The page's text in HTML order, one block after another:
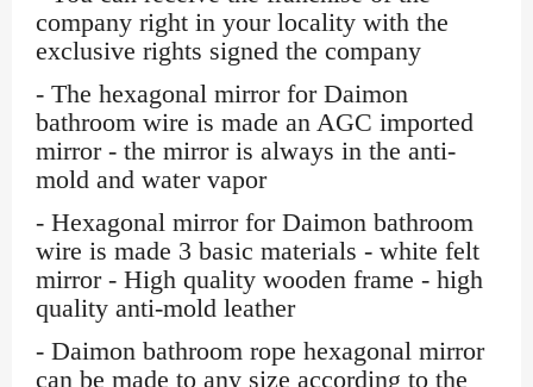
company right in your locality with the
exclusive rights signed the company
- The hexagonal mirror for Daimon
bathroom wire is made an AGC imported
mirror - the mirror is always in the anti-
mold and water vapor
- Hexagonal mirror for Daimon bathroom
wire is made 3 basic materials - white felt
mirror - High quality wooden frame - high
quality anti-mold leather
- Daimon bathroom rope hexagonal mirror
can be made to any size according to the